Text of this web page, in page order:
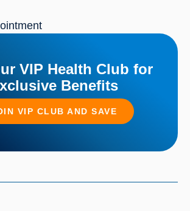
VIP Health Club for
Benefits
VIP CLUB AND SAVE